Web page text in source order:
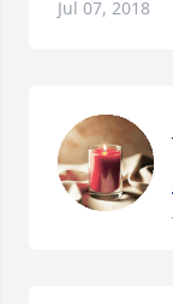
Jul 07, 2018